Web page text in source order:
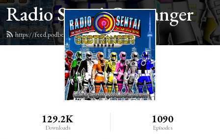
Radio Sentai Castranger
https://feed.podbean.com/castranger/feed.xml
129.2K
Downloads
1090
Episodes